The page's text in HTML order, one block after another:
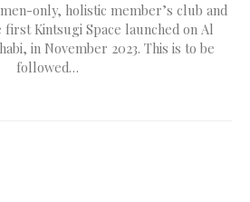
only, holistic member’s club and
Kintsugi Space launched on Al
in November 2023. This is to be
followed…